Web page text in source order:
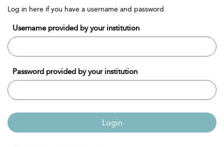
Log in here if you have a username and password
Username provided by your institution
Password provided by your institution
Login